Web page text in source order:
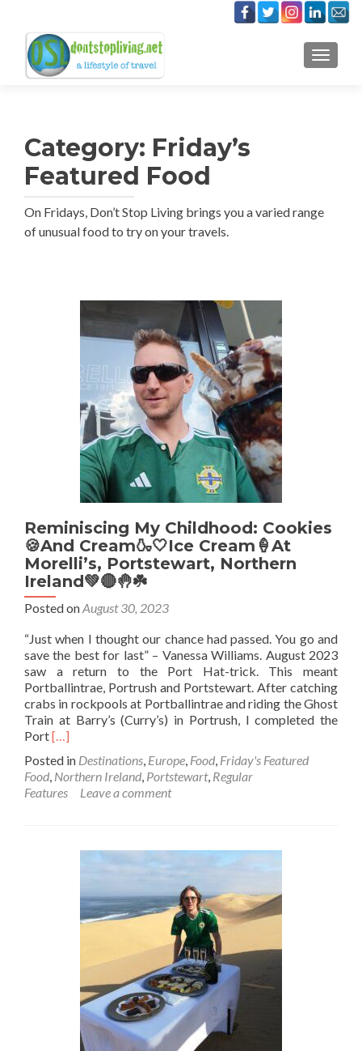
Category: Friday’s
Featured Food
On Fridays, Don’t Stop Living brings you a varied range
of unusual food to try on your travels.
Reminiscing My Childhood: Cookies
🍪And Cream🍶🤍Ice Cream🍦At
Morelli’s, Portstewart, Northern
Ireland💚🔴🤚☘️
Posted onAugust 30, 2023
“Just when I thought our chance had passed. You go and
save the best for last” – Vanessa Williams. August 2023
saw a return to the Port Hat-trick. This meant
Portballintrae, Portrush and Portstewart. After catching
crabs in rockpools at Portballintrae and riding the Ghost
Train at Barry’s (Curry’s) in Portrush, I completed the
PortRead
about
Reminiscing
My
Morelli’s,
Portstewart,
Northern
Ireland
[…]
Posted in Destinations, Europe, Food, Friday's Featured
Food, Northern Ireland, Portstewart, Regular
Features
Leave a comment
Posts
navigation